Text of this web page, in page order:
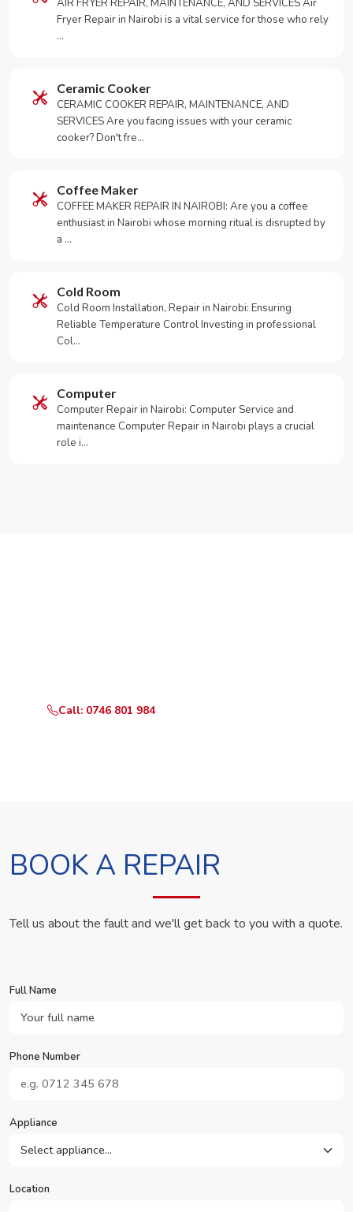
AIR FRYER REPAIR, MAINTENANCE, AND SERVICES Air
Fryer Repair in Nairobi is a vital service for those who rely
…
Ceramic Cooker
CERAMIC COOKER REPAIR, MAINTENANCE, AND
SERVICES Are you facing issues with your ceramic
cooker? Don't fre…
Coffee Maker
COFFEE MAKER REPAIR IN NAIROBI: Are you a coffee
enthusiast in Nairobi whose morning ritual is disrupted by
a …
Cold Room
Cold Room Installation, Repair in Nairobi: Ensuring
Reliable Temperature Control Investing in professional
Col…
Computer
Computer Repair in Nairobi: Computer Service and
maintenance Computer Repair in Nairobi plays a crucial
role i…
Call: 0746 801 984
BOOK A REPAIR
Tell us about the fault and we'll get back to you with a quote.
Full Name
Phone Number
Appliance
Location